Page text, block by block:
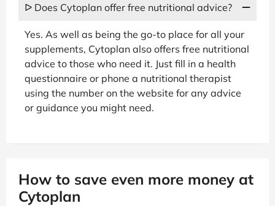
ᐅ Does Cytoplan offer free nutritional advice?
Yes. As well as being the go-to place for all your
supplements, Cytoplan also offers free nutritional
advice to those who need it. Just fill in a health
questionnaire or phone a nutritional therapist
using the number on the website for any advice
or guidance you might need.
How to save even more money at
Cytoplan